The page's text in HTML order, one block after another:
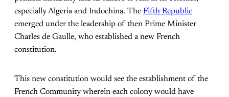
especially Algeria and Indochina. The Fifth Republic
emerged under the leadership of then Prime Minister
Charles de Gaulle, who established a new French
constitution.
This new constitution would see the establishment of the
French Community wherein each colony would have